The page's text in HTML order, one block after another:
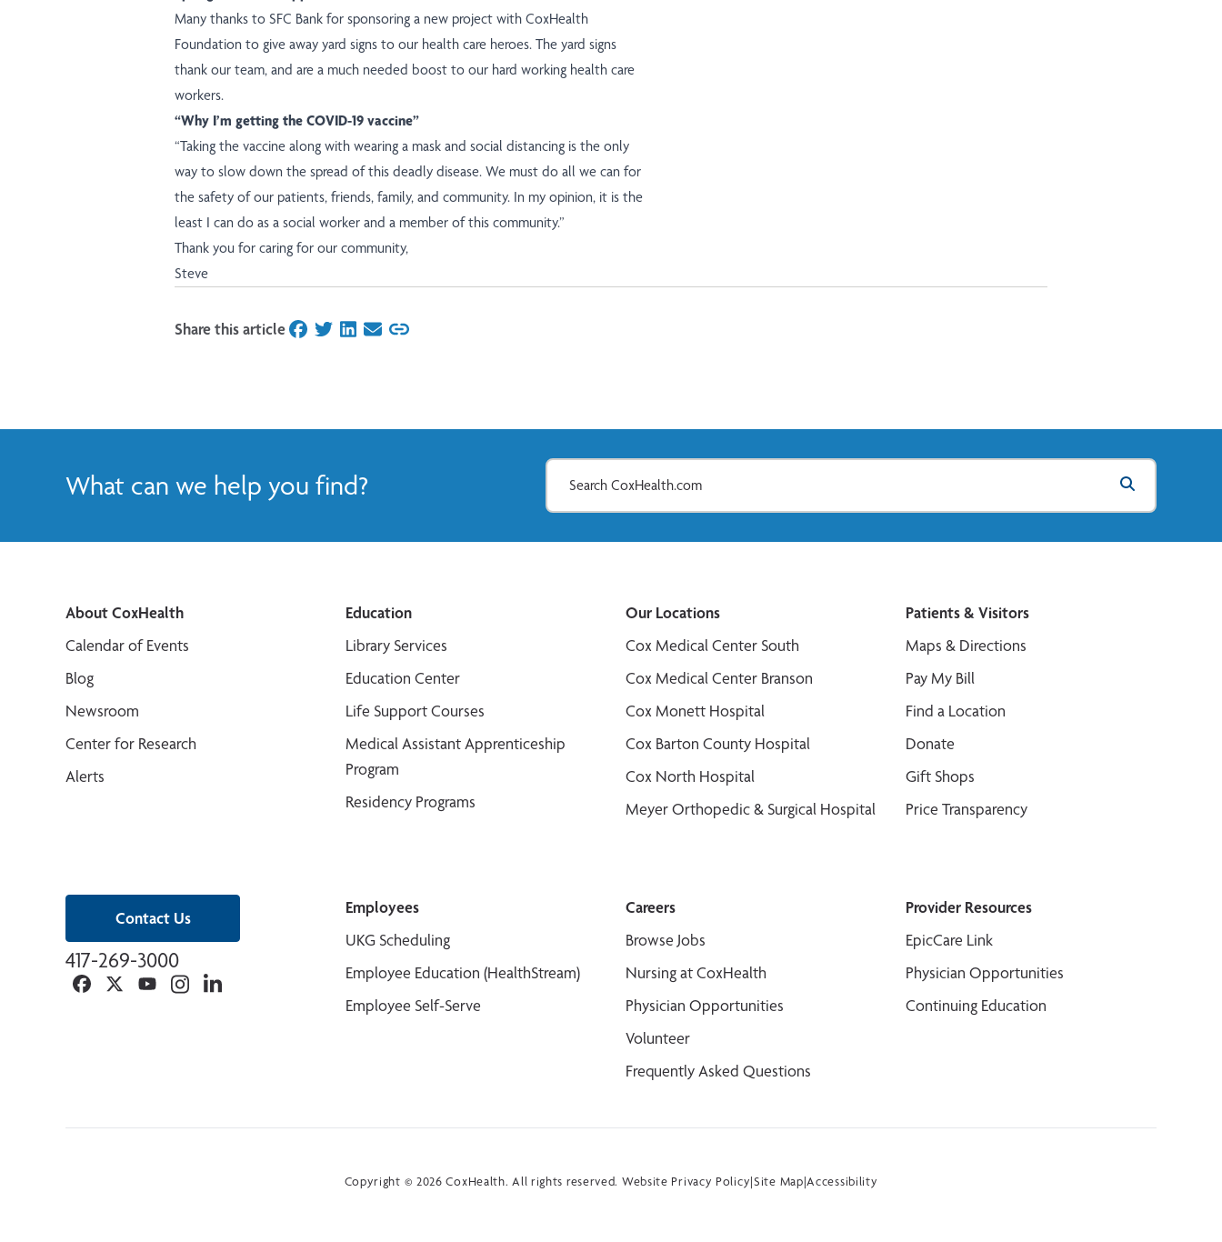
Many thanks to SFC Bank for sponsoring a new project with CoxHealth
Foundation to give away yard signs to our health care heroes. The yard signs
thank our team, and are a much needed boost to our hard working health care
workers.
“Why I’m getting the COVID-19 vaccine”
“Taking the vaccine along with wearing a mask and social distancing is the only
way to slow down the spread of this deadly disease. We must do all we can for
the safety of our patients, friends, family, and community. In my opinion, it is the
least I can do as a social worker and a member of this community.”
Thank you for caring for our community,
Steve
Share this articleon Facebook
on Twitter
on LinkedIn
on Email
What can we help you find?
Contact Us
417-269-3000
Facebook
TwitterYouTubeInstagramLinkedin
About CoxHealth
Calendar of Events
Blog
Newsroom
Center for Research
Alerts
Education
Library Services
Education Center
Life Support Courses
Medical Assistant Apprenticeship
Program
Residency Programs
Our Locations
Cox Medical Center South
Cox Medical Center Branson
Cox Monett Hospital
Cox Barton County Hospital
Cox North Hospital
Meyer Orthopedic & Surgical Hospital
Patients & Visitors
Maps & Directions
Pay My Bill
Find a Location
Donate
Gift Shops
Price Transparency
Employees
UKG Scheduling
Employee Education (HealthStream)
Employee Self-Serve
Careers
Browse Jobs
Nursing at CoxHealth
Physician Opportunities
Volunteer
Frequently Asked Questions
Provider Resources
EpicCare Link
Physician Opportunities
Continuing Education
Copyright © 2026 CoxHealth. All rights reserved. Website Privacy Policy|Site Map|Accessibility